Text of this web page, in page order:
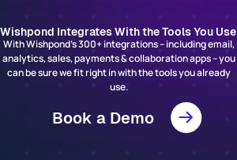
Wishpond Integrates With the Tools You Use
With Wishpond’s 300+ integrations – including email,
analytics, sales, payments & collaboration apps – you
can be sure we fit right in with the tools you already
use.
Book a Demo